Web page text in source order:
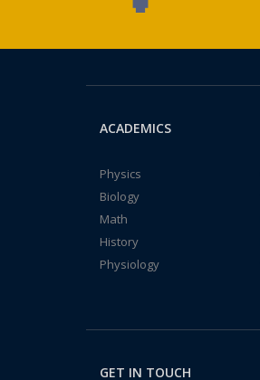
ACADEMICS
Physics
Biology
Math
History
Physiology
GET IN TOUCH